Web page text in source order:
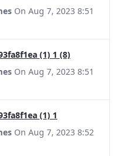
On Aug 7, 2023 8:51
(1) 1 (8)
On Aug 7, 2023 8:51
(1) 1
On Aug 7, 2023 8:52